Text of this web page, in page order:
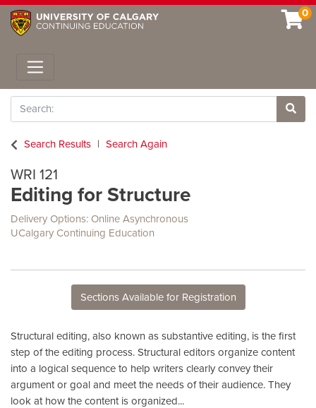
0
Toggle navigation
Search
Site
Search Results
Search Again
WRI 121
Editing for Structure
Delivery Options Online Asynchronous
UCalgary Continuing Education
Sections Available for Registration
Structural editing, also known as substantive editing, is the first
step of the editing process. Structural editors organize content
into a logical sequence to help writers clearly convey their
argument or goal and meet the needs of their audience. They
look at how the content is organized...